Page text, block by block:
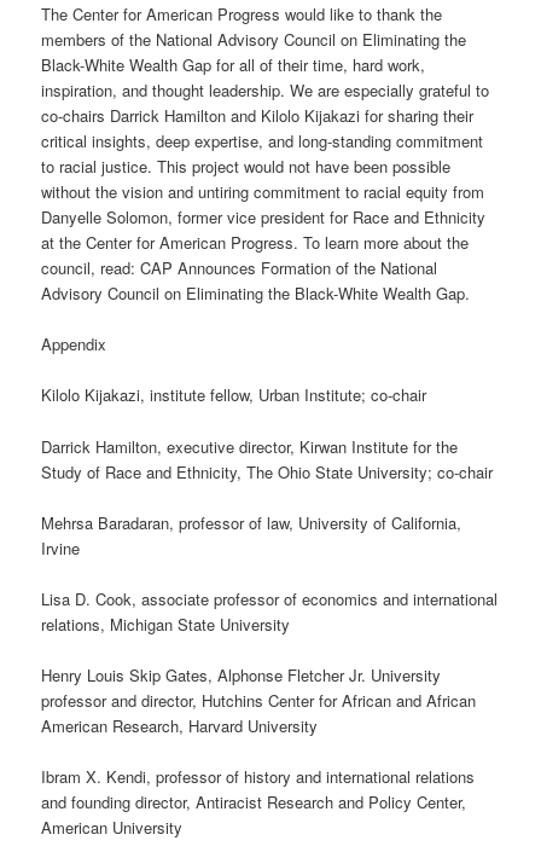
The Center for American Progress would like to thank the
members of the National Advisory Council on Eliminating the
Black-White Wealth Gap for all of their time, hard work,
inspiration, and thought leadership. We are especially grateful to
co-chairs Darrick Hamilton and Kilolo Kijakazi for sharing their
critical insights, deep expertise, and long-standing commitment
to racial justice. This project would not have been possible
without the vision and untiring commitment to racial equity from
Danyelle Solomon, former vice president for Race and Ethnicity
at the Center for American Progress. To learn more about the
council, read: CAP Announces Formation of the National
Advisory Council on Eliminating the Black-White Wealth Gap.
Appendix
Kilolo Kijakazi, institute fellow, Urban Institute; co-chair
Darrick Hamilton, executive director, Kirwan Institute for the
Study of Race and Ethnicity, The Ohio State University; co-chair
Mehrsa Baradaran, professor of law, University of California,
Irvine
Lisa D. Cook, associate professor of economics and international
relations, Michigan State University
Henry Louis Skip Gates, Alphonse Fletcher Jr. University
professor and director, Hutchins Center for African and African
American Research, Harvard University
Ibram X. Kendi, professor of history and international relations
and founding director, Antiracist Research and Policy Center,
American University